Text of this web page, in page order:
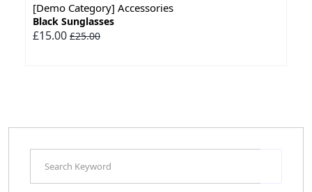
[Demo Category] Accessories
Black Sunglasses
£15.00 £25.00